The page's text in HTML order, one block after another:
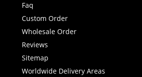
Faq
Custom Order
Wholesale Order
Reviews
Sitemap
Worldwide Delivery Areas